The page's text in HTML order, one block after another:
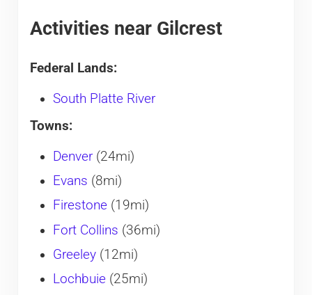
Activities near Gilcrest
Federal Lands:
South Platte River
Towns:
Denver(24mi)
Evans (8mi)
Firestone(19mi)
Fort Collins (36mi)
Greeley(12mi)
Lochbuie(25mi)